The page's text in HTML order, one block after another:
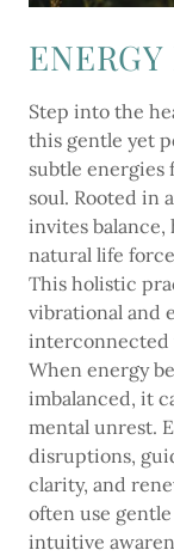
Step into the
this gentle yet
subtle energies
soul. Rooted in
invites balance,
natural life
This holistic
vibrational and
interconnected
When energy
imbalanced, it
mental unrest.
disruptions,
clarity, and
often use
intuitive